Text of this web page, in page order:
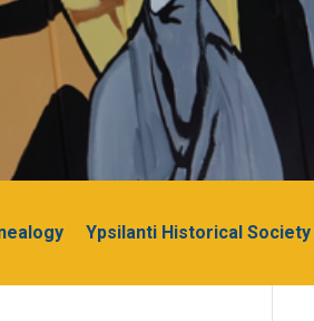
Ypsilanti Historical Society